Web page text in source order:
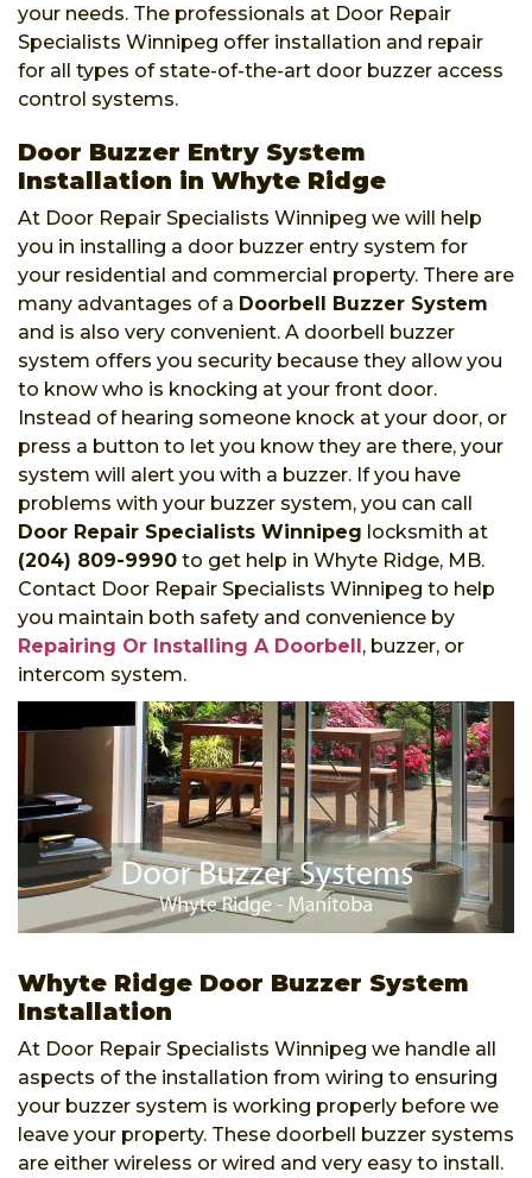
your needs. The professionals at Door Repair
Specialists Winnipeg offer installation and repair
for all types of state-of-the-art door buzzer access
control systems.
Door Buzzer Entry System
Installation in Whyte Ridge
At Door Repair Specialists Winnipeg we will help
you in installing a door buzzer entry system for
your residential and commercial property. There are
many advantages of a Doorbell Buzzer System
and is also very convenient. A doorbell buzzer
system offers you security because they allow you
to know who is knocking at your front door.
Instead of hearing someone knock at your door, or
press a button to let you know they are there, your
system will alert you with a buzzer. If you have
problems with your buzzer system, you can call
Door Repair Specialists Winnipeg locksmith at
(204) 809-9990 to get help in Whyte Ridge, MB.
Contact Door Repair Specialists Winnipeg to help
you maintain both safety and convenience by
Repairing Or Installing A Doorbell, buzzer, or
intercom system.
Whyte Ridge Door Buzzer System
Installation
At Door Repair Specialists Winnipeg we handle all
aspects of the installation from wiring to ensuring
your buzzer system is working properly before we
leave your property. These doorbell buzzer systems
are either wireless or wired and very easy to install.